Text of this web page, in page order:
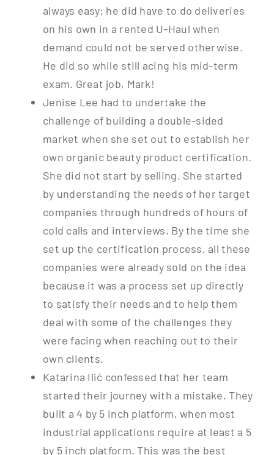
always easy; he did have to do deliveries
on his own in a rented U-Haul when
demand could not be served otherwise.
He did so while still acing his mid-term
exam. Great job, Mark!
Jenise Lee had to undertake the
challenge of building a double-sided
market when she set out to establish her
own organic beauty product certification.
She did not start by selling. She started
by understanding the needs of her target
companies through hundreds of hours of
cold calls and interviews. By the time she
set up the certification process, all these
companies were already sold on the idea
because it was a process set up directly
to satisfy their needs and to help them
deal with some of the challenges they
were facing when reaching out to their
own clients.
Katarina Ilić confessed that her team
started their journey with a mistake. They
built a 4 by 5 inch platform, when most
industrial applications require at least a 5
by 5 inch platform. This was the best